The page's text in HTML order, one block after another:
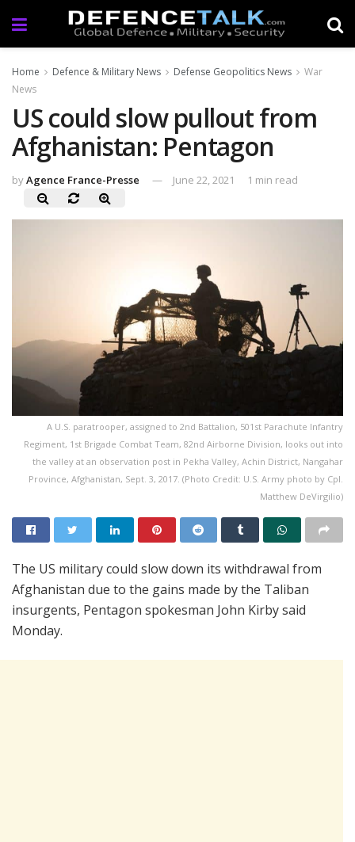
Home Defence & Military News Defense Geopolitics News
War
News
US could slow pullout from
Afghanistan: Pentagon
byAgence France-Presse June 22, 2021 1 min read
A U.S. paratrooper, assigned to 2nd Battalion, 501st Parachute Infantry
Regiment, 1st Brigade Combat Team, 82nd Airborne Division, looks out into
the valley at an observation post in Pekha Valley, Achin District, Nangahar
Province, Afghanistan, Sept. 3, 2017. (Photo Credit: U.S. Army photo by Cpl.
Matthew DeVirgilio)
The US military could slow down its withdrawal from
Afghanistan due to the gains made by the Taliban
insurgents, Pentagon spokesman John Kirby said
Monday.